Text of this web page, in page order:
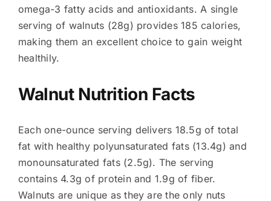
omega-3 fatty acids and antioxidants. A single
serving of walnuts (28g) provides 185 calories,
making them an excellent choice to gain weight
healthily.
Walnut Nutrition Facts
Each one-ounce serving delivers 18.5g of total
fat with healthy polyunsaturated fats (13.4g) and
monounsaturated fats (2.5g). The serving
contains 4.3g of protein and 1.9g of fiber.
Walnuts are unique as they are the only nuts